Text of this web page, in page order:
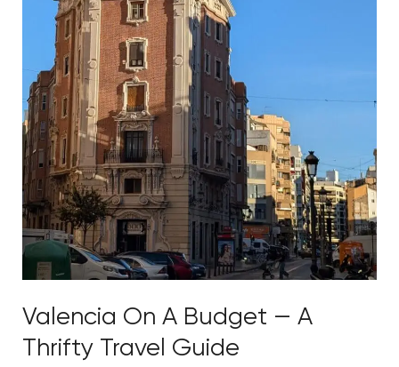
Valencia On A Budget — A
Thrifty Travel Guide
Guide